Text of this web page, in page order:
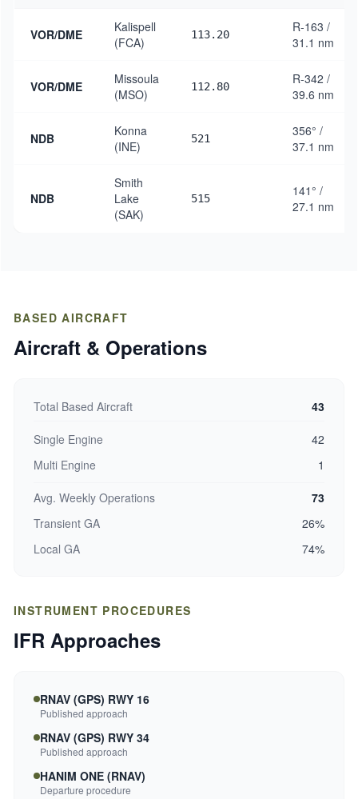
VOR/DME
Kalispell
(FCA)
113.20
R-163 /
31.1 nm
VOR/DME
Missoula
(MSO)
112.80
R-342 /
39.6 nm
NDB
Konna
(INE)
521
356° /
37.1 nm
NDB
Smith
Lake
(SAK)
515
141° /
27.1 nm
BASED AIRCRAFT
Aircraft & Operations
Total Based Aircraft 43
Single Engine
42
Multi Engine
1
Avg. Weekly Operations
73
Transient GA
26%
Local GA
74%
INSTRUMENT PROCEDURES
IFR Approaches
RNAV (GPS) RWY 16
Published approach
RNAV (GPS) RWY 34
Published approach
HANIM ONE (RNAV)
Departure procedure